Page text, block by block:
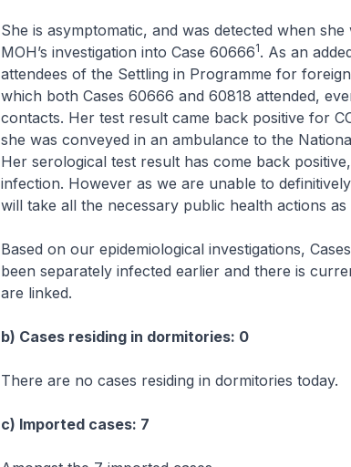
She is asymptomatic, and was detected when
MOH’s investigation into Case 606661. As an
attendees of the Settling in Programme for
which both Cases 60666 and 60818 attended,
contacts. Her test result came back positive for
she was conveyed in an ambulance to the
Her serological test result has come back
infection. However as we are unable to
will take all the necessary public health actions
Based on our epidemiological investigations,
been separately infected earlier and there is
are linked.
b) Cases residing in dormitories: 0
There are no cases residing in dormitories today.
c) Imported cases: 7